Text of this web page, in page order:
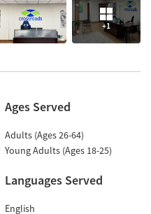
+1
Ages Served
Adults (Ages 26-64)
Young Adults (Ages 18-25)
Languages Served
English